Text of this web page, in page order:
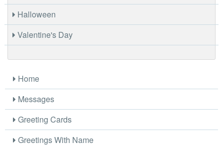
Halloween
Valentine's Day
Home
Messages
Greeting Cards
Greetings With Name